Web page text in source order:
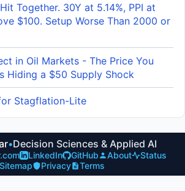
Together. 30Y at 5.14%, PPI at
$100. Setup Worse Than 2000 or
in Oil Markets - The Price You
Hiding a $50 Supply Shock
Stagflation-Lite
•Decision Sciences & Applied AI
LinkedIn GitHub About
Status
Sitemap
Privacy Terms